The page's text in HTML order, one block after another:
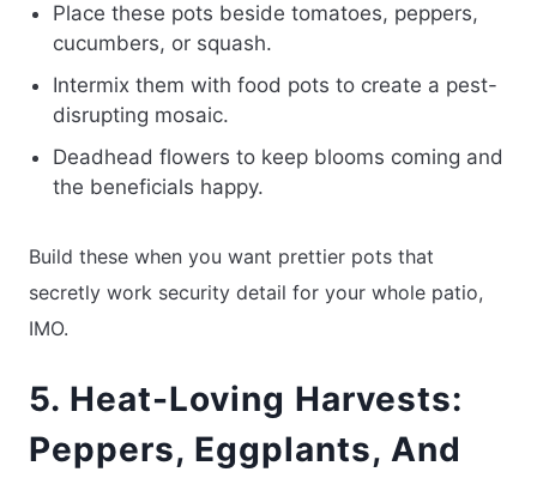
Place these pots beside tomatoes, peppers,
cucumbers, or squash.
Intermix them with food pots to create a pest-
disrupting mosaic.
Deadhead flowers to keep blooms coming and
the beneficials happy.
Build these when you want prettier pots that
secretly work security detail for your whole patio,
IMO.
5. Heat-Loving Harvests:
Peppers, Eggplants, And